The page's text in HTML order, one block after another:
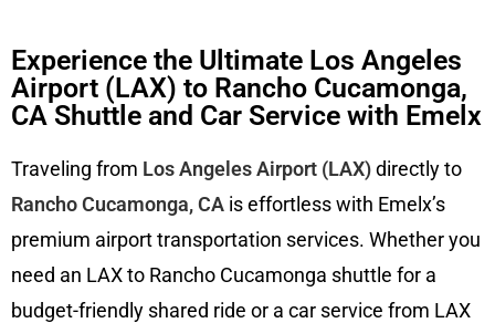
Experience the Ultimate Los Angeles
Airport (LAX) to Rancho Cucamonga,
CA Shuttle and Car Service with Emelx
Traveling from Los Angeles Airport (LAX)directly to
Rancho Cucamonga, CA is effortless with Emelx’s
premium airport transportation services. Whether you
need an LAX to Rancho Cucamonga shuttle for a
budget-friendly shared ride or a car service from LAX